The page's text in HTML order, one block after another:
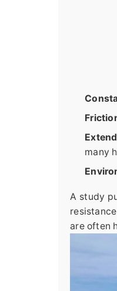
many
A study
are often